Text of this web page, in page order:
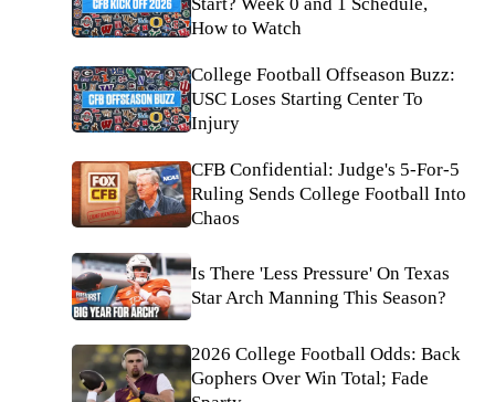
How to Watch
College Football Offseason Buzz:
USC Loses Starting Center To
Injury
CFB Confidential: Judge's 5-For-5
Ruling Sends College Football Into
Chaos
Is There 'Less Pressure' On Texas
Star Arch Manning This Season?
2026 College Football Odds: Back
Gophers Over Win Total; Fade